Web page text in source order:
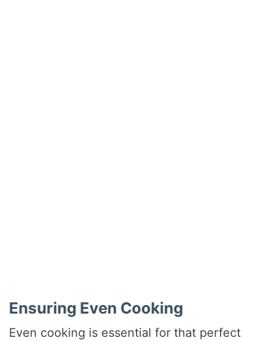
Ensuring Even Cooking
Even cooking is essential for that perfect